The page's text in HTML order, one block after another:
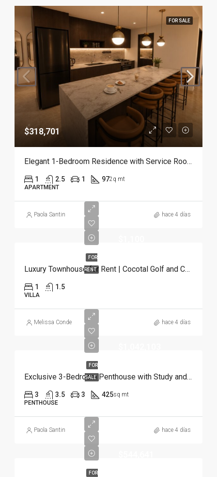
FOR SALE
$318,701
Elegant 1-Bedroom Residence with Service Room | Punta Cana
1 2.5 1 972q mt
APARTMENT
Paola Santin hace 4 días
FOR
RENT Luxury Townhouse for Rent | Cocotal Golf and Country Club, Punta Cana
1 1.5
VILLA
Melissa Conde hace 4 días
FOR
SALE Exclusive 3-Bedroom Penthouse with Study and Service Room | Punta Cana
3 3.5 3 425sq mt
PENTHOUSE
Paola Santin hace 4 días
FOR